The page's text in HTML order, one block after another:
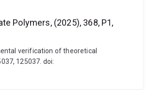
Polymers, (2025), 368, P1,
verification of theoretical
125037. doi: